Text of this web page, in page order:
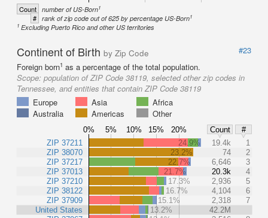
Count number of US-Born1
# rank of zip code out of 625 by percentage US-Born1
1 Excluding Puerto Rico and other US territories
Continent of Birth by Zip Code
#23
Foreign born1 as a percentage of the total population.
Scope: population of ZIP Code 38119, selected other zip codes in
Tennessee, and entities that contain ZIP Code 38119
Europe
Asia
Africa
Australia
Americas Other
0% 5% 10% 15% 20% Count
#
ZIP 37211
ZIP 38070
ZIP 37217
ZIP 37013
ZIP 37210
ZIP 38122
ZIP 37909
United States
24.9% 19.4k
1
23.2%
74
2
22.7%
6,646
3
21.7%
20.3k
4
17.3%
2,936
5
16.7%
4,104
6
15.1%
2,318
7
13.2%
42.2M